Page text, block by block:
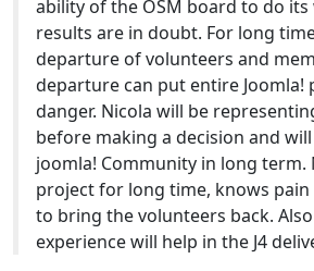
ability of the OSM board to do
results are in doubt. For long
departure of volunteers and
departure can put entire Joomla!
danger. Nicola will be
before making a decision and
joomla! Community in long term.
project for long time, knows
to bring the volunteers back.
experience will help in the J4